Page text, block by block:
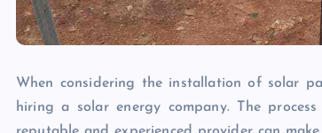
When considering the installation of solar
hiring a solar energy company. The